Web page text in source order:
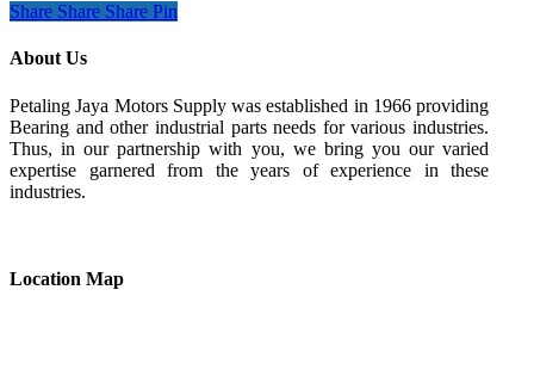
Share Share Share Pin
About Us
Petaling Jaya Motors Supply was established in 1966 providing
Bearing and other industrial parts needs for various industries.
Thus, in our partnership with you, we bring you our varied
expertise garnered from the years of experience in these
industries.
Location Map